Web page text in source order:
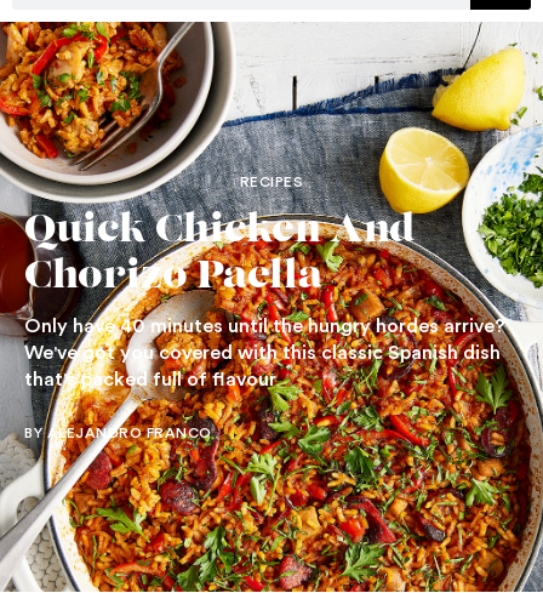
RECIPES
Quick Chicken And
Chorizo Paella
Only have 40 minutes until the hungry hordes arrive?
We've got you covered with this classic Spanish dish
that's packed full of flavour
BY ALEJANDRO FRANCO